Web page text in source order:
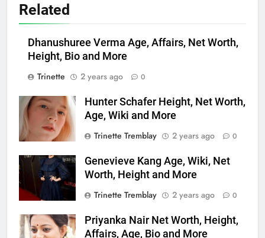
Related
Dhanushuree Verma Age, Affairs, Net Worth,
Height, Bio and More
Trinette
2 years ago 0
Hunter Schafer Height, Net Worth,
Age, Wiki and More
Trinette Tremblay
2 years ago 0
Genevieve Kang Age, Wiki, Net
Worth, Height and More
Trinette Tremblay
2 years ago 0
Priyanka Nair Net Worth, Height,
Affairs, Age, Bio and More